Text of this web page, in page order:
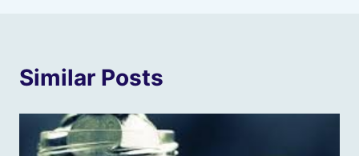
Similar Posts